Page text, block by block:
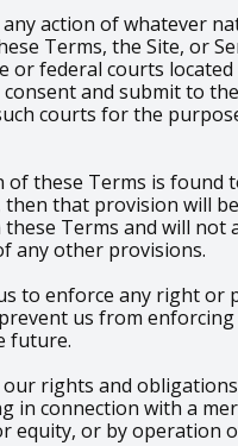
action of whatever
Terms, the Site, or
or federal courts located
and submit to
courts for the
of these Terms is found
that provision will
Terms and will not
any other provisions.
to enforce any right or
us from
future.
our rights and
in connection with a
equity, or by operation